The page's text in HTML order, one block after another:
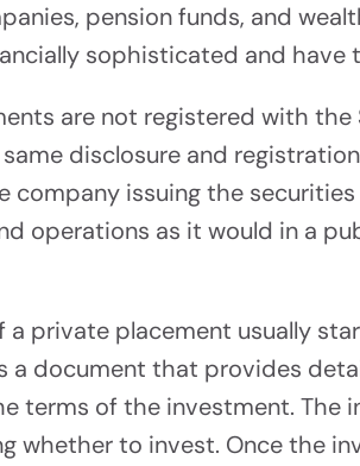
Reg CF
Technology &
Platform
Power Your Capital Raise
pension funds, and
sophisticated and
are not registered with the
disclosure and
company issuing the
operations as it would in a
a private placement usually
a document that provides
terms of the investment. The
whether to invest. Once the